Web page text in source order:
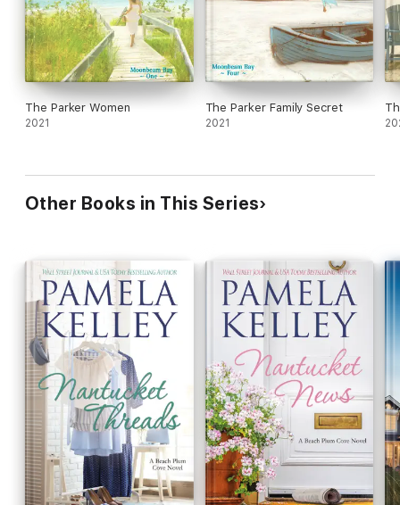
The Parker Women
2021
The Parker Family Secret
2021
Other Books in This Series